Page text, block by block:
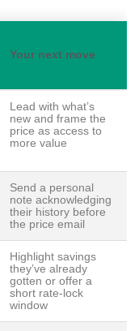
Your next move
Lead with what’s
new and frame the
price as access to
more value
Send a personal
note acknowledging
their history before
the price email
Highlight savings
they’ve already
gotten or offer a
short rate-lock
window